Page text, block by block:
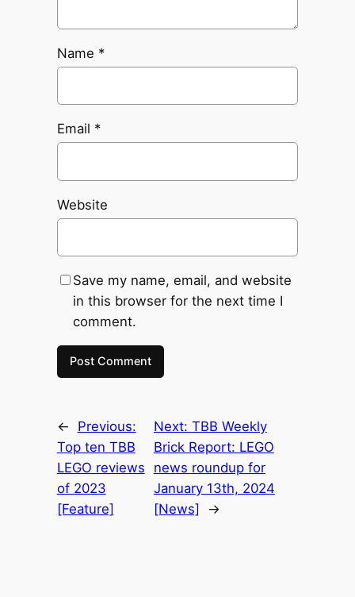
Name *
Email *
Website
Save my name, email, and website
in this browser for the next time I
comment.
←
Previous:
Top ten TBB
LEGO reviews
of 2023
[Feature]
Next: TBB Weekly
Brick Report: LEGO
news roundup for
January 13th, 2024
[News]
→